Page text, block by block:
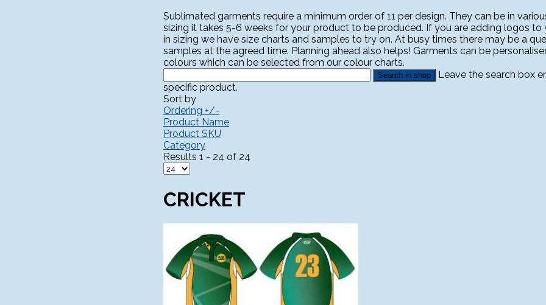
Sublimated garments require a minimum order of 11 per design. They can be in
sizing it takes 5-6 weeks for your product to be produced. If you are adding logos to
in sizing we have size charts and samples to try on. At busy times there may be a
samples at the agreed time. Planning ahead also helps! Garments can be
colours which can be selected from our colour charts.
Leave the search box
specific product.
Sort by
Ordering +/-
Product Name
Product SKU
Category
Results 1 - 24 of 24
CRICKET